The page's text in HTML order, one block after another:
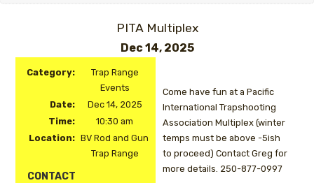
PITA Multiplex
Dec 14, 2025
Category:
Trap Range
Events
Date:
Dec 14, 2025
Time:
10:30 am
Location: BV Rod and Gun
Trap Range
CONTACT
Come have fun at a Pacific
International Trapshooting
Association Multiplex (winter
temps must be above -5ish
to proceed) Contact Greg for
more details. 250-877-0997